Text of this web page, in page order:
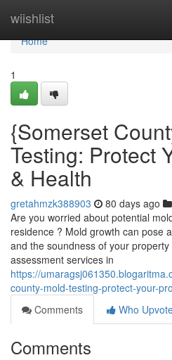
wiishlist
Home
Home
1
{Somerset
Testing: Protect
& Health
gretahmzk388903 80 days ago
Are you worried about potential
residence ? Mold growth can pose
and the soundness of your
assessment services in
https://
county-mold-testing-protect-your-
Comments
Who
Comments